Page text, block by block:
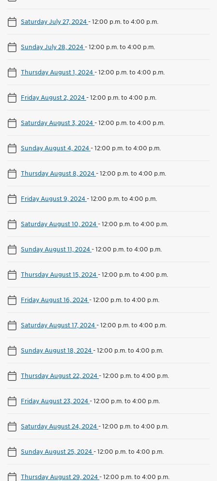
Saturday July 27, 2024-12:00 p.m. to 4:00 p.m.
Sunday July 28, 2024-12:00 p.m. to 4:00 p.m.
Thursday August 1, 2024-12:00 p.m. to 4:00 p.m.
Friday August 2, 2024-12:00 p.m. to 4:00 p.m.
Saturday August 3, 2024-12:00 p.m. to 4:00 p.m.
Sunday August 4, 2024-12:00 p.m. to 4:00 p.m.
Thursday August 8, 2024-12:00 p.m. to 4:00 p.m.
Friday August 9, 2024-12:00 p.m. to 4:00 p.m.
Saturday August 10, 2024-12:00 p.m. to 4:00 p.m.
Sunday August 11, 2024-12:00 p.m. to 4:00 p.m.
Thursday August 15, 2024-12:00 p.m. to 4:00 p.m.
Friday August 16, 2024-12:00 p.m. to 4:00 p.m.
Saturday August 17, 2024-12:00 p.m. to 4:00 p.m.
Sunday August 18, 2024-12:00 p.m. to 4:00 p.m.
Thursday August 22, 2024-12:00 p.m. to 4:00 p.m.
Friday August 23, 2024-12:00 p.m. to 4:00 p.m.
Saturday August 24, 2024-12:00 p.m. to 4:00 p.m.
Sunday August 25, 2024-12:00 p.m. to 4:00 p.m.
Thursday August 29, 2024-12:00 p.m. to 4:00 p.m.